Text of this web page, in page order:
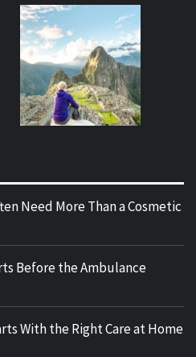
Need More Than a Cosmetic
Before the Ambulance
With the Right Care at Home